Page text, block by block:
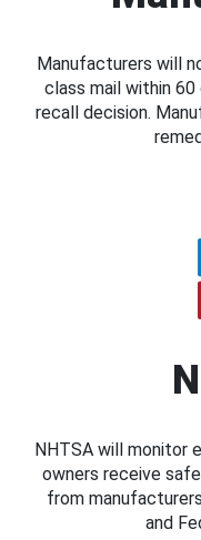
Manufacturers will
class mail within
recall decision.
NHTSA will monitor
owners receive
from
and